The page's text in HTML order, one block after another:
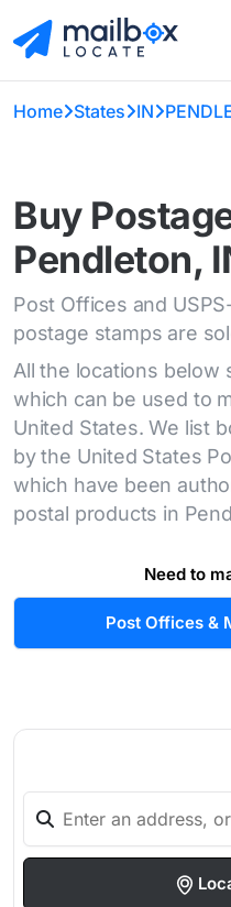
Home States IN
Buy
Pendleton,
Post Offices and
postage stamps are
All the locations below
which can be used to
United States. We list
by the United States
which have been
postal products in
Need to
Post Offices &